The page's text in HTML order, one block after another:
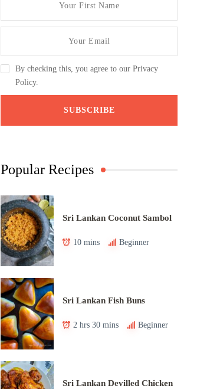
By checking this, you agree to our Privacy
Policy.
Popular Recipes
Sri Lankan Coconut Sambol
10 mins Beginner
Sri Lankan Fish Buns
2 hrs 30 mins Beginner
Sri Lankan Devilled Chicken